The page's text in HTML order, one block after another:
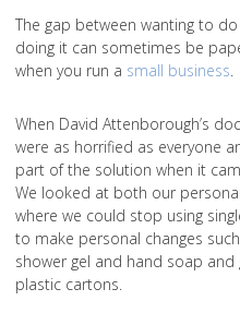
The gap between wanting to
doing it can sometimes be
when you run a small business.
When David Attenborough’s
were as horrified as everyone
part of the solution when it
We looked at both our
where we could stop using
to make personal changes
shower gel and hand soap
plastic cartons.